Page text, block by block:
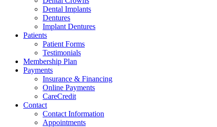
Dental Implants
Dentures
Implant Dentures
Patients
Patient Forms
Testimonials
Membership Plan
Payments
Insurance & Financing
Online Payments
CareCredit
Contact
Contact Information
Appointments